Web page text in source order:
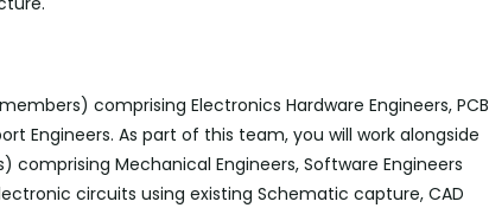
comprising Electronics Hardware Engineers, PCB
Engineers. As part of this team, you will work alongside
comprising Mechanical Engineers, Software Engineers
circuits using existing Schematic capture, CAD